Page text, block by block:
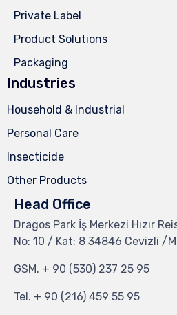
Private Label
Product Solutions
Packaging
Industries
Household & Industrial
Personal Care
Insecticide
Other Products
Head Office
Dragos Park İş Merkezi Hızır
No: 10 / Kat: 8 34846 Cevizli /
GSM. + 90 (530) 237 25 95
Tel. + 90 (216) 459 55 95